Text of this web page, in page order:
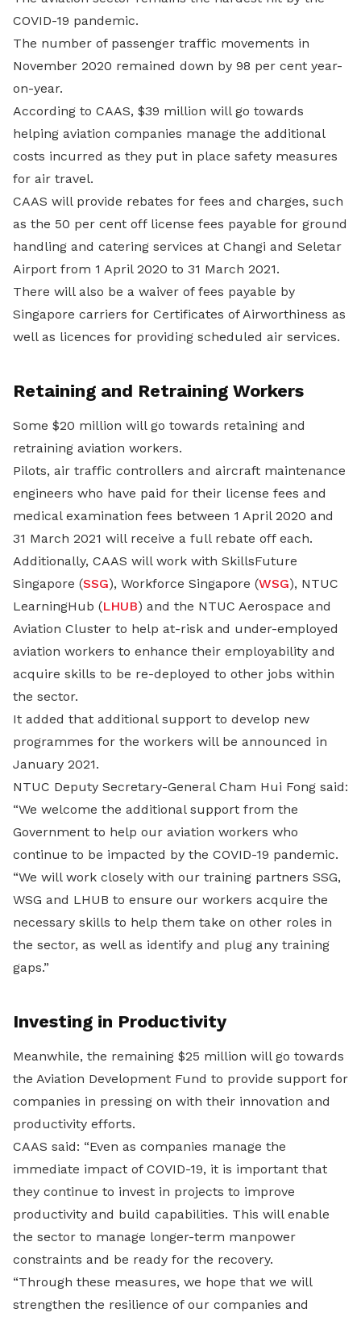
COVID-19 pandemic.
The number of passenger traffic movements in
November 2020 remained down by 98 per cent year-
on-year.
According to CAAS, $39 million will go towards
helping aviation companies manage the additional
costs incurred as they put in place safety measures
for air travel.
CAAS will provide rebates for fees and charges, such
as the 50 per cent off license fees payable for ground
handling and catering services at Changi and Seletar
Airport from 1 April 2020 to 31 March 2021.
There will also be a waiver of fees payable by
Singapore carriers for Certificates of Airworthiness as
well as licences for providing scheduled air services.
Retaining and Retraining Workers
Some $20 million will go towards retaining and
retraining aviation workers.
Pilots, air traffic controllers and aircraft maintenance
engineers who have paid for their license fees and
medical examination fees between 1 April 2020 and
31 March 2021 will receive a full rebate off each.
Additionally, CAAS will work with SkillsFuture
Singapore (SSG), Workforce Singapore (WSG), NTUC
LearningHub (LHUB) and the NTUC Aerospace and
Aviation Cluster to help at-risk and under-employed
aviation workers to enhance their employability and
acquire skills to be re-deployed to other jobs within
the sector.
It added that additional support to develop new
programmes for the workers will be announced in
January 2021.
NTUC Deputy Secretary-General Cham Hui Fong said:
“We welcome the additional support from the
Government to help our aviation workers who
continue to be impacted by the COVID-19 pandemic.
“We will work closely with our training partners SSG,
WSG and LHUB to ensure our workers acquire the
necessary skills to help them take on other roles in
the sector, as well as identify and plug any training
gaps.”
Investing in Productivity
Meanwhile, the remaining $25 million will go towards
the Aviation Development Fund to provide support for
companies in pressing on with their innovation and
productivity efforts.
CAAS said: “Even as companies manage the
immediate impact of COVID-19, it is important that
they continue to invest in projects to improve
productivity and build capabilities. This will enable
the sector to manage longer-term manpower
constraints and be ready for the recovery.
“Through these measures, we hope that we will
strengthen the resilience of our companies and